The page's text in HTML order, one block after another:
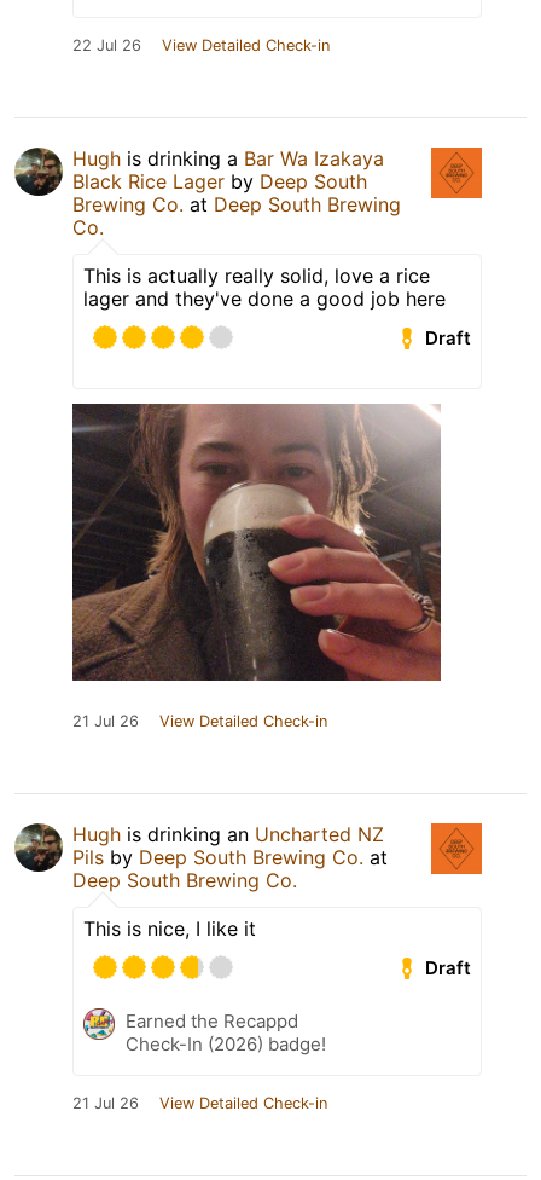
22 Jul 26 View Detailed Check-in
Hugh is drinking a Bar Wa Izakaya
Black Rice Lager by Deep South
Brewing Co. at Deep South Brewing
Co.
This is actually really solid, love a rice
lager and they've done a good job here
Draft
21 Jul 26 View Detailed Check-in
Hugh is drinking an Uncharted NZ
Pils by Deep South Brewing Co. at
Deep South Brewing Co.
This is nice, I like it
Draft
Earned the Recappd
Check-In (2026) badge!
21 Jul 26 View Detailed Check-in